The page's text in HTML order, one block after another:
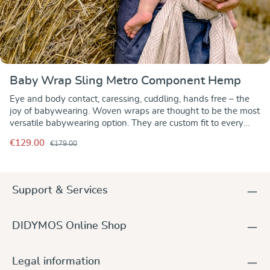
Baby Wrap Sling Metro Component Hemp
Eye and body contact, caressing, cuddling, hands free – the
joy of babywearing. Woven wraps are thought to be the most
versatile babywearing option. They are custom fit to every
soft to the touch, a sleek modern design in a combination of
wrap is smooth with the right amount of grip to hold your
stretch, it molds to the wearer and baby with optimal comfort
while supporting the baby all over evenly. Airy and
warm summer weather – indoor and outdoor. With their
temperature and moisture regulating properties, wraps with
€129.00 €179.00
Support & Services
DIDYMOS Online Shop
Legal information